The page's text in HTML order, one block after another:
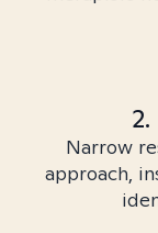
Narrow
approach,